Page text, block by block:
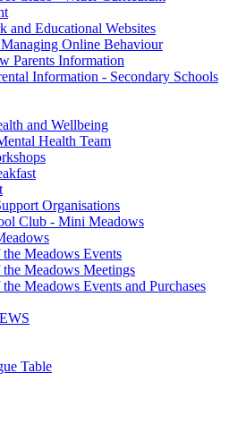
and Educational Websites
Online Behaviour
Parents Information
Information - Secondary Schools
and Wellbeing
Health Team
Organisations
Club - Mini Meadows
Meadows Events
Meadows Meetings
Meadows Events and Purchases
Table